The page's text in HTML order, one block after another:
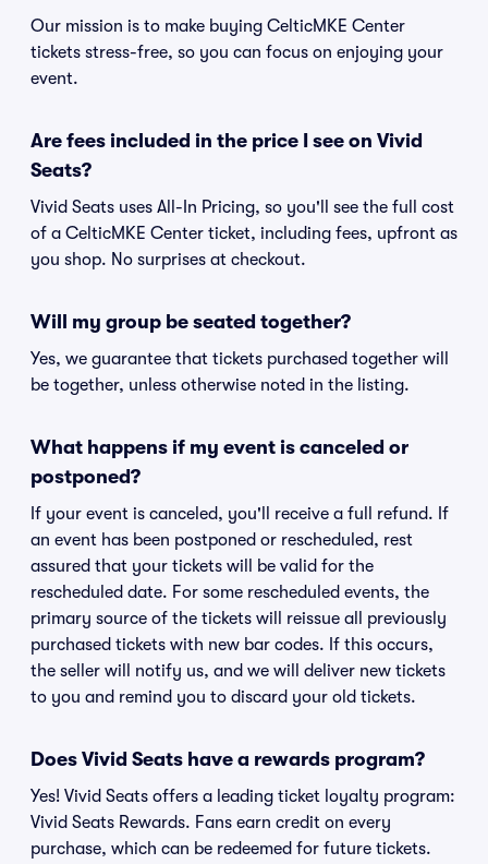
Our mission is to make buying CelticMKE Center
tickets stress-free, so you can focus on enjoying your
event.
Are fees included in the price I see on Vivid
Seats?
Vivid Seats uses All-In Pricing, so you'll see the full cost
of a CelticMKE Center ticket, including fees, upfront as
you shop. No surprises at checkout.
Will my group be seated together?
Yes, we guarantee that tickets purchased together will
be together, unless otherwise noted in the listing.
What happens if my event is canceled or
postponed?
If your event is canceled, you'll receive a full refund. If
an event has been postponed or rescheduled, rest
assured that your tickets will be valid for the
rescheduled date. For some rescheduled events, the
primary source of the tickets will reissue all previously
purchased tickets with new bar codes. If this occurs,
the seller will notify us, and we will deliver new tickets
to you and remind you to discard your old tickets.
Does Vivid Seats have a rewards program?
Yes! Vivid Seats offers a leading ticket loyalty program:
Vivid Seats Rewards. Fans earn credit on every
purchase, which can be redeemed for future tickets.